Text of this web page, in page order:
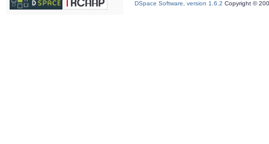
DSpace Software, version 1.6.2 Copyright ©